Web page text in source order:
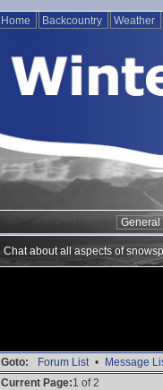
Home Backcountry Weather
General
Chat about all aspects of
Goto: Forum List • Message
Current Page:1 of 2